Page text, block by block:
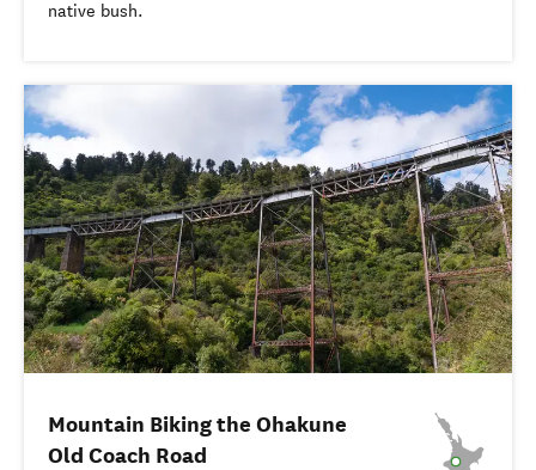
native bush.
Mountain Biking the Ohakune
Old Coach Road